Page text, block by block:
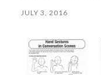
JULY 3, 2016